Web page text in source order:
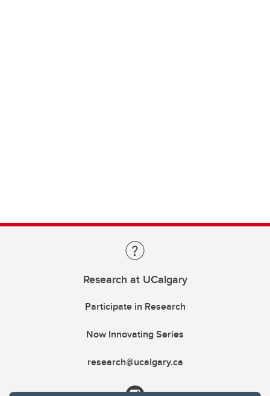
Research at UCalgary
Participate in Research
Now Innovating Series
research@ucalgary.ca